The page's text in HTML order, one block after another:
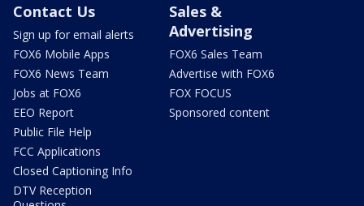
Contact Us
Sign up for email alerts
FOX6 Mobile Apps
FOX6 News Team
Jobs at FOX6
EEO Report
Public File Help
FCC Applications
Closed Captioning Info
DTV Reception
Sales &
Advertising
FOX6 Sales Team
Advertise with FOX6
FOX FOCUS
Sponsored content